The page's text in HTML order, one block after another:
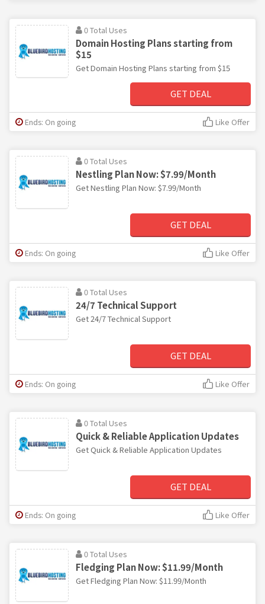
0 Total Uses
Domain Hosting Plans starting from
$15
Get Domain Hosting Plans starting from $15
GET DEAL
Ends: On going Like Offer
0 Total Uses
Nestling Plan Now: $7.99/Month
Get Nestling Plan Now: $7.99/Month
GET DEAL
Ends: On going Like Offer
0 Total Uses
24/7 Technical Support
Get 24/7 Technical Support
GET DEAL
Ends: On going Like Offer
0 Total Uses
Quick & Reliable Application Updates
Get Quick & Reliable Application Updates
GET DEAL
Ends: On going Like Offer
0 Total Uses
Fledging Plan Now: $11.99/Month
Get Fledging Plan Now: $11.99/Month